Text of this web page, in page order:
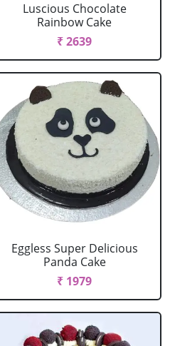
Luscious Chocolate
Rainbow Cake
₹ 2639
Eggless Super Delicious
Panda Cake
₹ 1979